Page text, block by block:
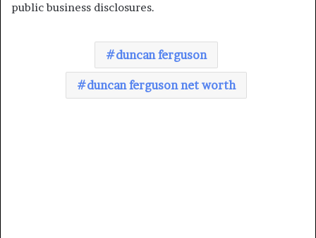
public business disclosures.
duncan ferguson
duncan ferguson net worth